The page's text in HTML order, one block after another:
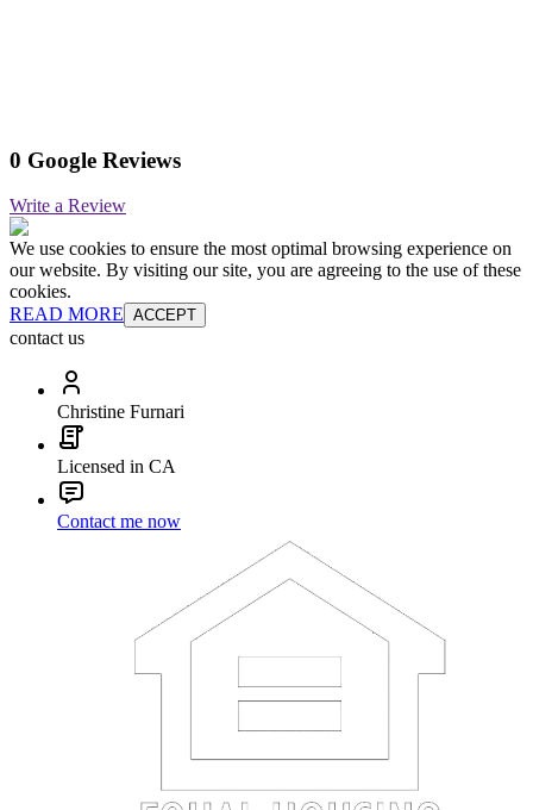
0 Google Reviews
Write a Review
We use cookies to ensure the most optimal browsing experience on
our website. By visiting our site, you are agreeing to the use of these
cookies.
READ MORE ACCEPT
contact us
Christine Furnari
Licensed in CA
Contact me now